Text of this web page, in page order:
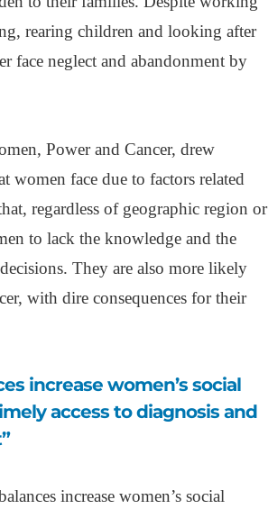
rearing children and looking after
face neglect and abandonment by
Power and Cancer, drew
women face due to factors related
regardless of geographic region or
to lack the knowledge and the
They are also more likely
with dire consequences for their
access to diagnosis and
increase women’s social